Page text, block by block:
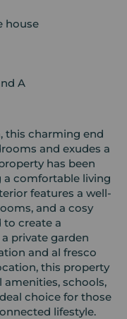
house
A
this charming end
and exudes a
has been
comfortable living
features a well-
and a cosy
to create a
private garden
and al fresco
this property
amenities, schools,
choice for those
lifestyle.